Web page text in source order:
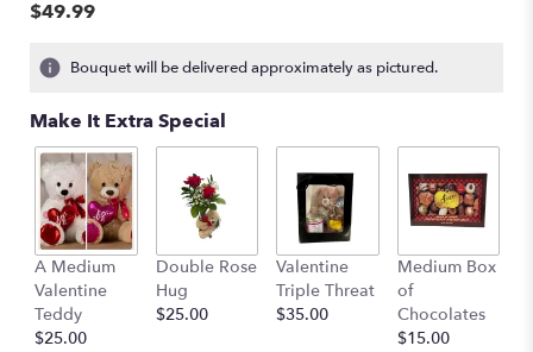
$49.99
Bouquet will be delivered approximately as pictured.
Make It Extra Special
A Medium
Valentine
Teddy
$25.00
Double Rose
Hug
$25.00
Valentine
Triple Threat
$35.00
Medium Box
of
Chocolates
$15.00